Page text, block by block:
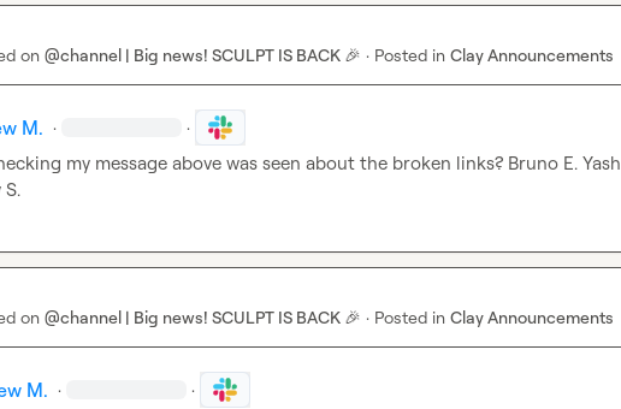
on @channel | Big news! SCULPT IS BACK 🎉 · Posted in Clay Announcements
M. · ·
my message above was seen about the broken links? Bruno E. Yash
S.
on @channel | Big news! SCULPT IS BACK 🎉 · Posted in Clay Announcements
M. · ·